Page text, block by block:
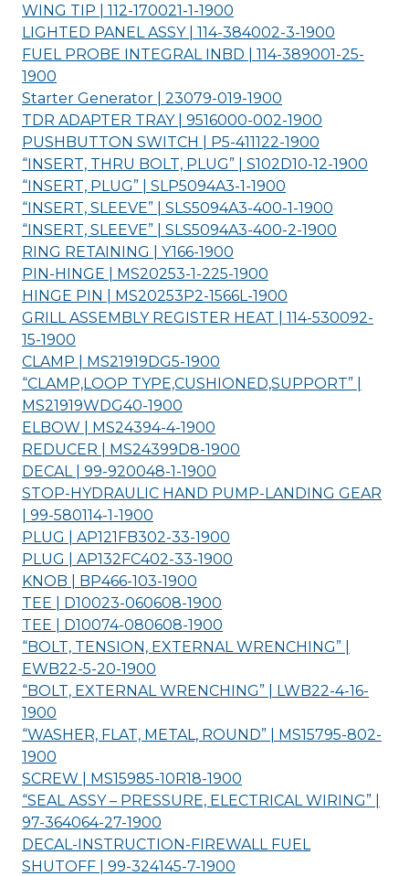
WING TIP | 112-170021-1-1900
LIGHTED PANEL ASSY | 114-384002-3-1900
FUEL PROBE INTEGRAL INBD | 114-389001-25-
1900
Starter Generator | 23079-019-1900
TDR ADAPTER TRAY | 9516000-002-1900
PUSHBUTTON SWITCH | P5-411122-1900
“INSERT, THRU BOLT, PLUG” | S102D10-12-1900
“INSERT, PLUG” | SLP5094A3-1-1900
“INSERT, SLEEVE” | SLS5094A3-400-1-1900
“INSERT, SLEEVE” | SLS5094A3-400-2-1900
RING RETAINING | Y166-1900
PIN-HINGE | MS20253-1-225-1900
HINGE PIN | MS20253P2-1566L-1900
GRILL ASSEMBLY REGISTER HEAT | 114-530092-
15-1900
CLAMP | MS21919DG5-1900
“CLAMP,LOOP TYPE,CUSHIONED,SUPPORT” |
MS21919WDG40-1900
ELBOW | MS24394-4-1900
REDUCER | MS24399D8-1900
DECAL | 99-920048-1-1900
STOP-HYDRAULIC HAND PUMP-LANDING GEAR
| 99-580114-1-1900
PLUG | AP121FB302-33-1900
PLUG | AP132FC402-33-1900
KNOB | BP466-103-1900
TEE | D10023-060608-1900
TEE | D10074-080608-1900
“BOLT, TENSION, EXTERNAL WRENCHING” |
EWB22-5-20-1900
“BOLT, EXTERNAL WRENCHING” | LWB22-4-16-
1900
“WASHER, FLAT, METAL, ROUND” | MS15795-802-
1900
SCREW | MS15985-10R18-1900
“SEAL ASSY – PRESSURE, ELECTRICAL WIRING” |
97-364064-27-1900
DECAL-INSTRUCTION-FIREWALL FUEL
SHUTOFF | 99-324145-7-1900